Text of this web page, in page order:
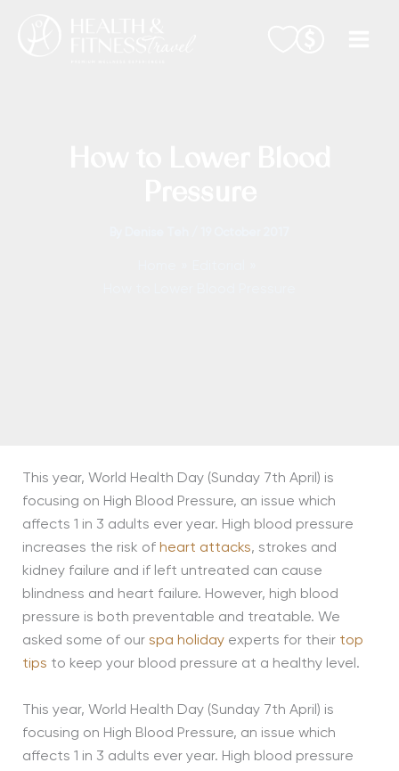
This year, World Health Day (Sunday 7th April) is
focusing on High Blood Pressure, an issue which
affects 1 in 3 adults ever year. High blood pressure
increases the risk of heart attacks, strokes and
kidney failure and if left untreated can cause
blindness and heart failure. However, high blood
pressure is both preventable and treatable. We
asked some of our spa holidayexperts for their top
tips to keep your blood pressure at a healthy level.
This year, World Health Day (Sunday 7th April) is
focusing on High Blood Pressure, an issue which
affects 1 in 3 adults ever year. High blood pressure